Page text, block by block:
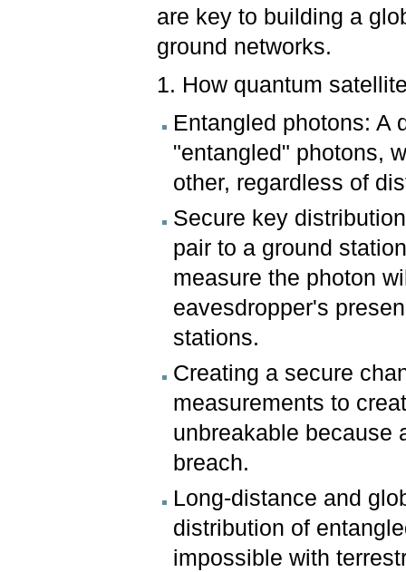
are key to building a
ground networks.
1. How quantum
Entangled photons: A
"entangled" photons,
other, regardless of
Secure key
pair to a ground
measure the photon
eavesdropper's
stations.
Creating a secure
measurements to
unbreakable because
breach.
Long-distance and
distribution of
impossible with